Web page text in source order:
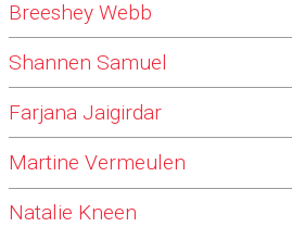
Breeshey Webb
Shannen Samuel
Farjana Jaigirdar
Martine Vermeulen
Natalie Kneen